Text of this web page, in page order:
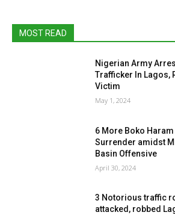
MOST READ
Nigerian Army
Trafficker In Lagos,
Victim
May 1, 2024
6 More Boko
Surrender amidst
Basin Offensive
April 30, 2024
3 Notorious traffic
attacked, robbed